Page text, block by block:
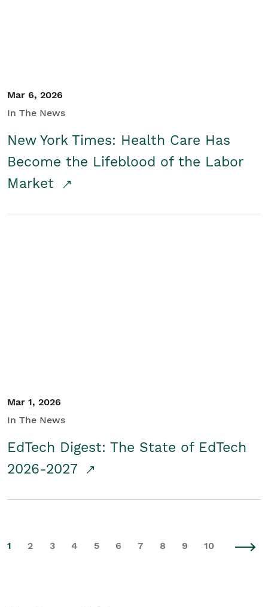
Mar 6, 2026
In The News
New York Times: Health Care Has
Become the Lifeblood of the Labor
Market
Mar 1, 2026
In The News
EdTech Digest: The State of EdTech
2026-2027
1 2 3 4 5 6 7 8 9 10